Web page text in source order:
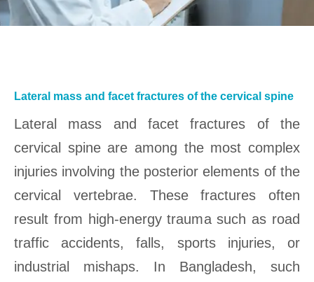
Lateral mass and facet fractures of the cervical spine
Lateral mass and facet fractures of the
cervical spine are among the most complex
injuries involving the posterior elements of the
cervical vertebrae. These fractures often
result from high-energy trauma such as road
traffic accidents, falls, sports injuries, or
industrial mishaps. In Bangladesh, such